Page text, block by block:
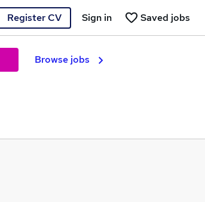
Register CV Saved jobs
Sign in
Browse jobs